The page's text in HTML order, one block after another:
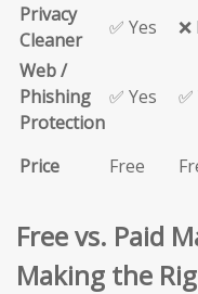
Privacy
Cleaner
✅ Yes
Web /
Phishing
Protection
✅ Yes
Price Free
Free vs. Paid
Making the